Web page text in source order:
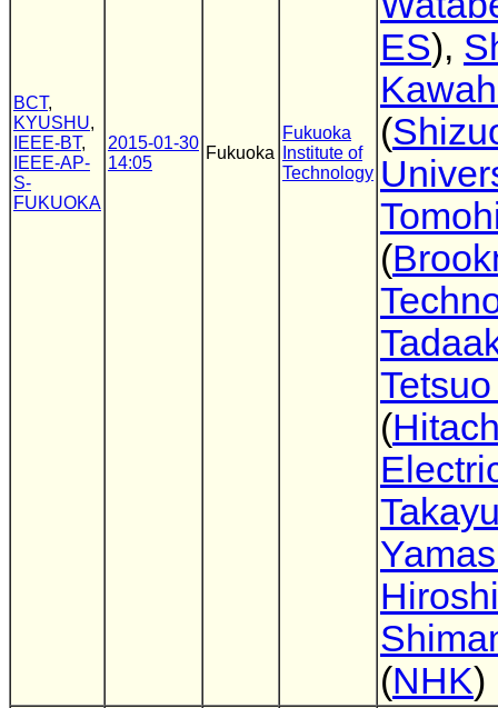
BCT,
KYUSHU,
IEEE-BT,
IEEE-AP-
S-
FUKUOKA
2015-01-30
14:05
Fukuoka
Fukuoka
Institute of
Technology
ES),
(
(
(
Hiroshi
(NHK)